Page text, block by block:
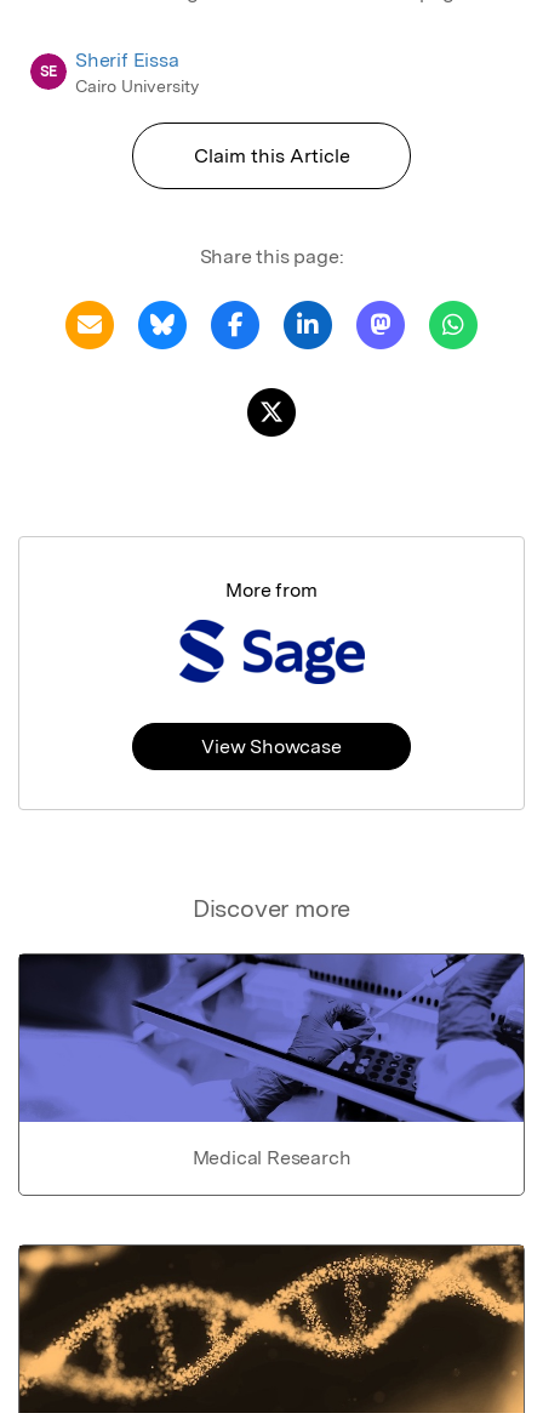
SE Sherif Eissa
Cairo University
Claim this Article
Share this page:
Discover more
Medical Research
More from
View Showcase